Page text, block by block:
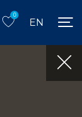
0
EN